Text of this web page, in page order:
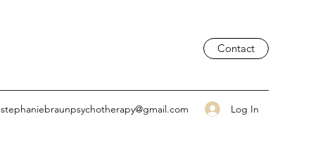
Contact
stephaniebraunpsychotherapy@gmail.com Log In